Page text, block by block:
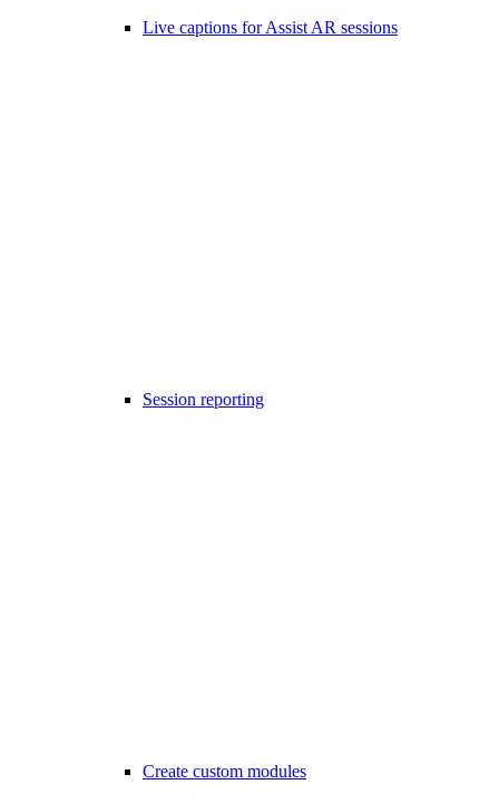
Live captions for Assist AR sessions
Session reporting
Create custom modules